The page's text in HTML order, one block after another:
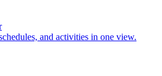
and activities in one view.